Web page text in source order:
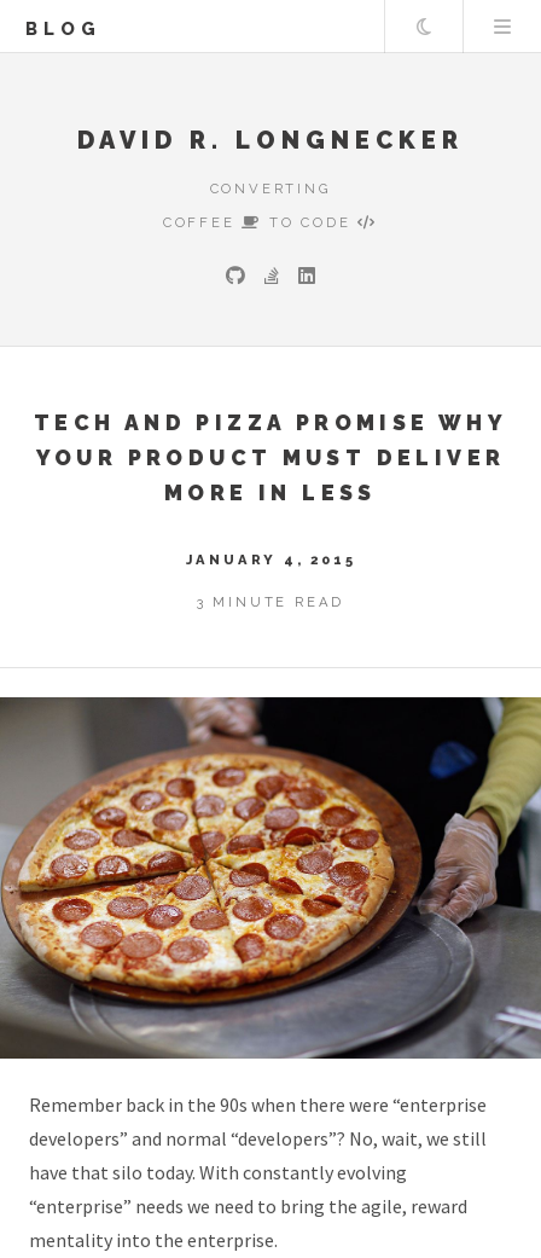
BLOG Theme
DAVID R. LONGNECKER
CONVERTING
COFFEE
TO CODE
TECH AND PIZZA PROMISE WHY
YOUR PRODUCT MUST DELIVER
MORE IN LESS
JANUARY 4, 2015
3 MINUTE READ
Remember back in the 90s when there were “enterprise
developers” and normal “developers”? No, wait, we still
have that silo today. With constantly evolving
“enterprise” needs we need to bring the agile, reward
mentality into the enterprise.